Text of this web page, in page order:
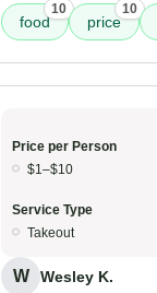
food
10
price
10
Price per Person
$1–$10
Service Type
Takeout
W Wesley K.